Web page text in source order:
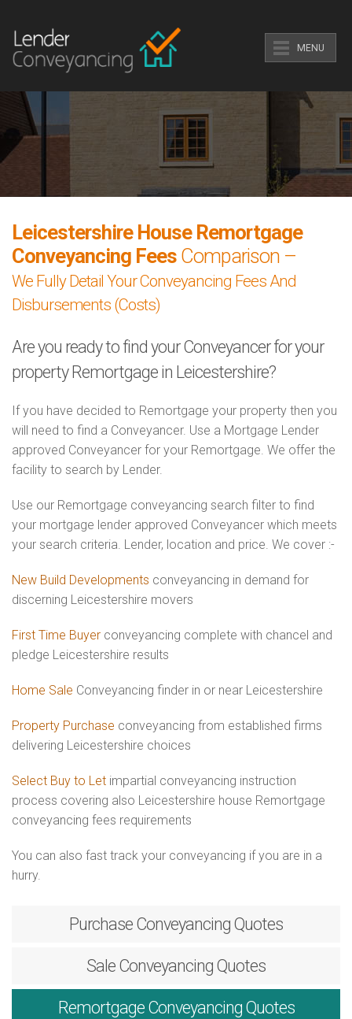
MENU
Leicestershire House Remortgage
Conveyancing Fees Comparison –
We Fully Detail Your Conveyancing Fees And
Disbursements (Costs)
Are you ready to find your Conveyancer for your
property Remortgage in Leicestershire?
If you have decided to Remortgage your property then you
will need to find a Conveyancer. Use a Mortgage Lender
approved Conveyancer for your Remortgage. We offer the
facility to search by Lender.
Use our Remortgage conveyancing search filter to find
your mortgage lender approved Conveyancer which meets
your search criteria. Lender, location and price. We cover :-
New Build Developments conveyancing in demand for
discerning Leicestershire movers
First Time Buyer conveyancing complete with chancel and
pledge Leicestershire results
Home Sale Conveyancing finder in or near Leicestershire
Property Purchase conveyancing from established firms
delivering Leicestershire choices
Select Buy to Let impartial conveyancing instruction
process covering also Leicestershire house Remortgage
conveyancing fees requirements
You can also fast track your conveyancing if you are in a
hurry.
Purchase Conveyancing Quotes
Sale Conveyancing Quotes
RemortgageConveyancing Quotes